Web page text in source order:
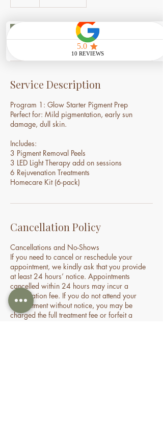
Service Description
Program 1: Glow Starter Pigment Prep
Perfect for: Mild pigmentation, early sun
damage, dull skin.
Includes:
3 Pigment Removal Peels
3 LED Light Therapy add on sessions
6 Rejuvenation Treatments
Homecare Kit (6-pack)
Cancellation Policy
Cancellations and No-Shows
If you need to cancel or reschedule your
appointment, we kindly ask that you provide
at least 24 hours’ notice. Appointments
cancelled within 24 hours may incur a
cancellation fee. If you do not attend your
appointment without notice, you may be
charged the full treatment fee or forfeit a